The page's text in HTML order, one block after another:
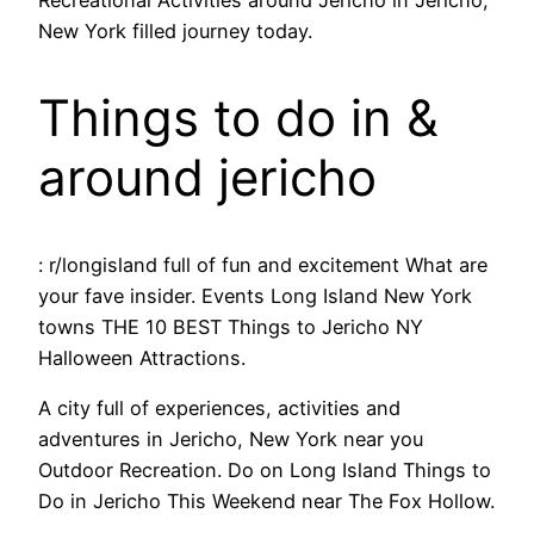
New York filled journey today.
Things to do in &
around jericho
: r/longisland full of fun and excitement What are
your fave insider. Events Long Island New York
towns THE 10 BEST Things to Jericho NY
Halloween Attractions.
A city full of experiences, activities and
adventures in Jericho, New York near you
Outdoor Recreation. Do on Long Island Things to
Do in Jericho This Weekend near The Fox Hollow.